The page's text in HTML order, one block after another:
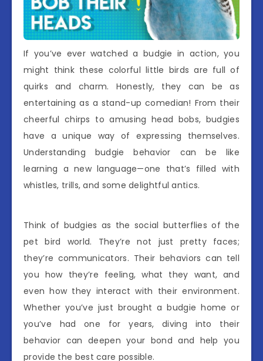
If you’ve ever watched a budgie in action, you
might think these colorful little birds are full of
quirks and charm. Honestly, they can be as
entertaining as a stand-up comedian! From their
cheerful chirps to amusing head bobs, budgies
have a unique way of expressing themselves.
Understanding budgie behavior can be like
learning a new language—one that’s filled with
whistles, trills, and some delightful antics.
Think of budgies as the social butterflies of the
pet bird world. They’re not just pretty faces;
they’re communicators. Their behaviors can tell
you how they’re feeling, what they want, and
even how they interact with their environment.
Whether you’ve just brought a budgie home or
you’ve had one for years, diving into their
behavior can deepen your bond and help you
provide the best care possible.